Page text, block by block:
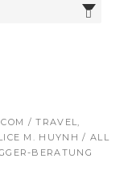
/ TRAVEL,
M. HUYNH / ALL
BERATUNG